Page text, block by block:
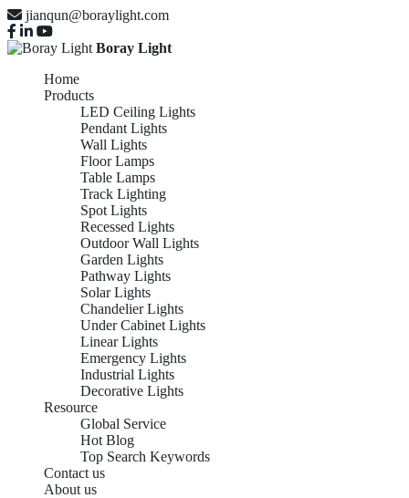
jianqun@boraylight.com
Boray Light
Home
Products
LED Ceiling Lights
Pendant Lights
Wall Lights
Floor Lamps
Table Lamps
Track Lighting
Spot Lights
Recessed Lights
Outdoor Wall Lights
Garden Lights
Pathway Lights
Solar Lights
Chandelier Lights
Under Cabinet Lights
Linear Lights
Emergency Lights
Industrial Lights
Decorative Lights
Resource
Global Service
Hot Blog
Top Search Keywords
Contact us
About us